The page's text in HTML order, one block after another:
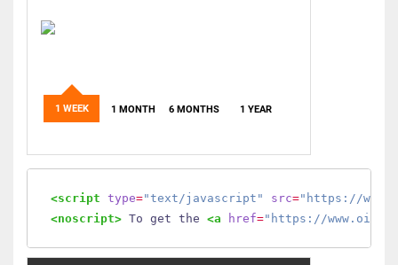
1 WEEK 1 MONTH 6 MONTHS 1 YEAR
<script type="text/javascript" src="https://
<noscript> To get the <a href="https://